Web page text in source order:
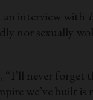
an interview with
nor sexually
never forget
we’ve built